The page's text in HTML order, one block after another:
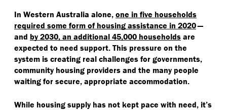
In Western Australia alone, one in five households
required some form of housing assistance in 2020—
and by 2030, an additional 45,000 households are
expected to need support. This pressure on the
system is creating real challenges for governments,
community housing providers and the many people
waiting for secure, appropriate accommodation.
While housing supply has not kept pace with need, it’s